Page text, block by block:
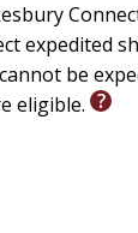
expedited
be
eligible.